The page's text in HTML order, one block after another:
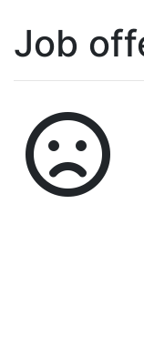
Job